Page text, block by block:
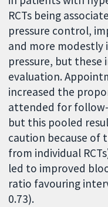
RCTs being
pressure control,
and more modestly
pressure, but
evaluation.
increased the
attended for
but this pooled
caution because of
from individual
led to improved
ratio favouring
0.73).